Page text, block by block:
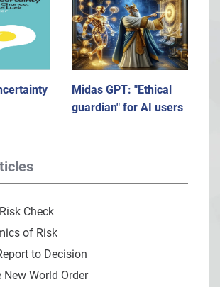
Midas GPT: "Ethical
guardian" for AI users
Check
of Risk
to Decision
New World Order